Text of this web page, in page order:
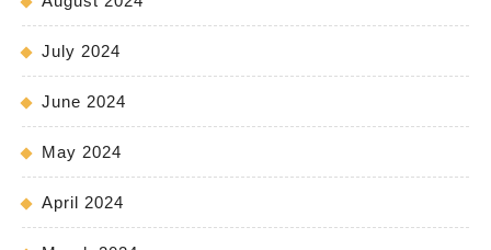
July 2024
June 2024
May 2024
April 2024